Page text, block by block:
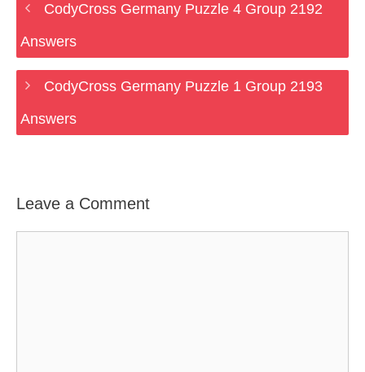
CodyCross Germany Puzzle 4 Group 2192
Answers
CodyCross Germany Puzzle 1 Group 2193
Answers
Leave a Comment